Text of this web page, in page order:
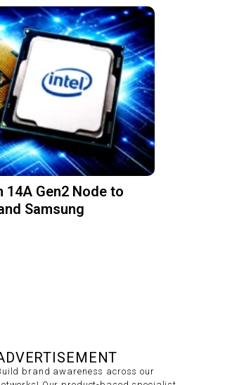
14A Gen2 Node to
Samsung
brand awareness across our